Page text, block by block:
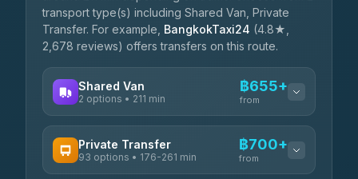
transport type(s) including Shared Van, Private
Transfer. For example, BangkokTaxi24 (4.8★,
2,678 reviews) offers transfers on this route.
Shared Van
2 options • 211 min
฿655+
from
K Buddy
Private Transfer
93 options • 176-261 min
฿700+
from